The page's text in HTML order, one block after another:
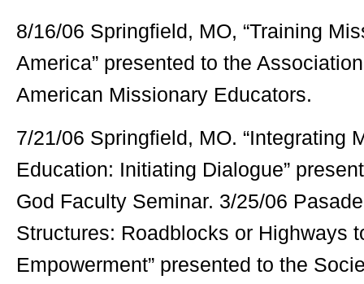
8/16/06 Springfield, MO, “Training
America” presented to the
American Missionary Educators.
7/21/06 Springfield, MO. “Integrating
Education: Initiating Dialogue”
God Faculty Seminar. 3/25/06
Structures: Roadblocks or Highways
Empowerment” presented to the